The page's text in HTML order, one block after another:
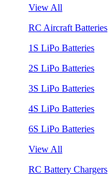
View All
RC Aircraft Batteries
1S LiPo Batteries
2S LiPo Batteries
3S LiPo Batteries
4S LiPo Batteries
6S LiPo Batteries
View All
RC Battery Chargers